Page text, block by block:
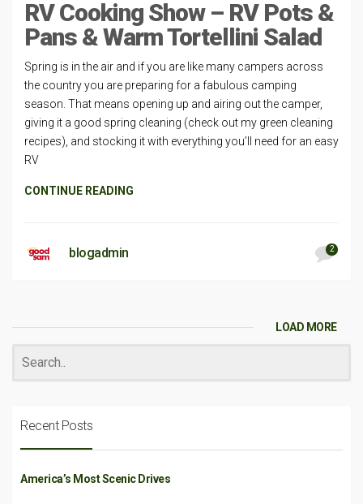
RV Cooking Show – RV Pots &
Pans & Warm Tortellini Salad
Spring is in the air and if you are like many campers across
the country you are preparing for a fabulous camping
season. That means opening up and airing out the camper,
giving it a good spring cleaning (check out my green cleaning
recipes), and stocking it with everything you’ll need for an easy
RV
CONTINUE READING
blogadmin 2
LOAD MORE
Recent Posts
America’s Most Scenic Drives